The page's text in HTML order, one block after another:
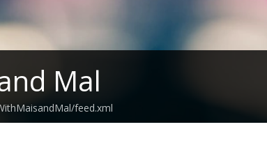
Mal
feed.xml